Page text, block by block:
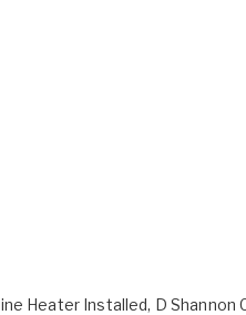
Heater Installed, D